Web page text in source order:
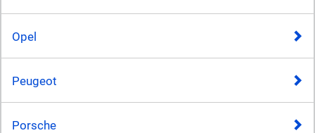
Opel
Peugeot
Porsche